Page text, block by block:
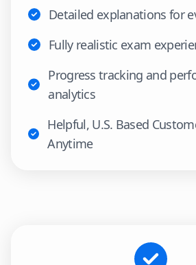
Detailed explanations for
Fully realistic exam
Progress tracking and
analytics
Helpful, U.S. Based
Anytime